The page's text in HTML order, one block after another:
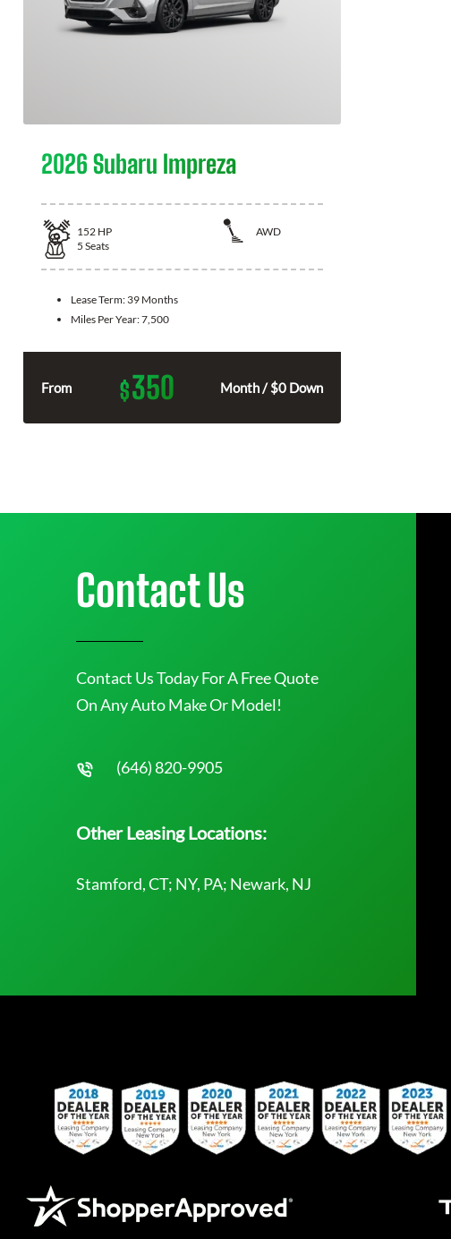
2026 Subaru Impreza
152 HP
AWD
5 Seats
Lease Term: 39 Months
Miles Per Year:7,500
From $350 Month / $0 Down
Contact Us
Contact Us Today For A Free Quote
On Any Auto Make Or Model!
(646) 820-9905
Other Leasing Locations:
Stamford, CT; NY, PA; Newark, NJ